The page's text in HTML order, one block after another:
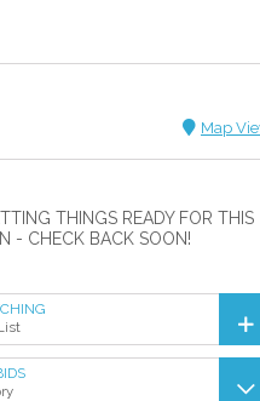
Map
THINGS READY FOR THIS
- CHECK BACK SOON!